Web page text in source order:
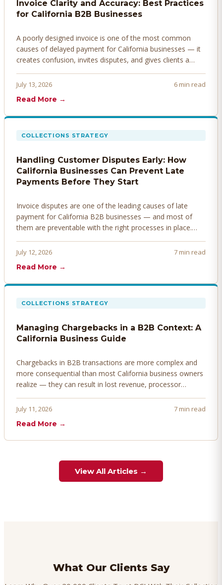
Invoice Clarity and Accuracy: Best Practices
for California B2B Businesses
A poorly designed invoice is one of the most common
causes of delayed payment for California businesses — it
creates confusion, invites disputes, and gives clients a
invoices that get paid faster.
July 13, 2026
6 min read
Read More →
COLLECTIONS STRATEGY
Handling Customer Disputes Early: How
California Businesses Can Prevent Late
Payments Before They Start
Invoice disputes are one of the leading causes of late
payment for California B2B businesses — and most of
them are preventable with the right processes in place.
before they derail your cash flow.
July 12, 2026
7 min read
Read More →
COLLECTIONS STRATEGY
Managing Chargebacks in a B2B Context: A
California Business Guide
Chargebacks in B2B transactions are more complex and
more consequential than most California business owners
realize — they can result in lost revenue, processor
proactively. Here's how to prevent, dispute, and manage
July 11, 2026
7 min read
Read More →
View All Articles →
What Our Clients Say